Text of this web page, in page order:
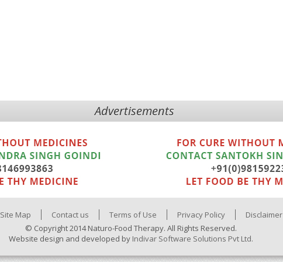
Advertisements
Site Map Contact us Terms of Use Privacy Policy
Disclaimer
© Copyright 2014 Naturo-Food Therapy. All Rights Reserved.
Website design and developed by Indivar Software Solutions Pvt Ltd.